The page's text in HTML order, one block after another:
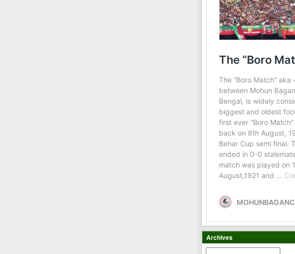
Archives